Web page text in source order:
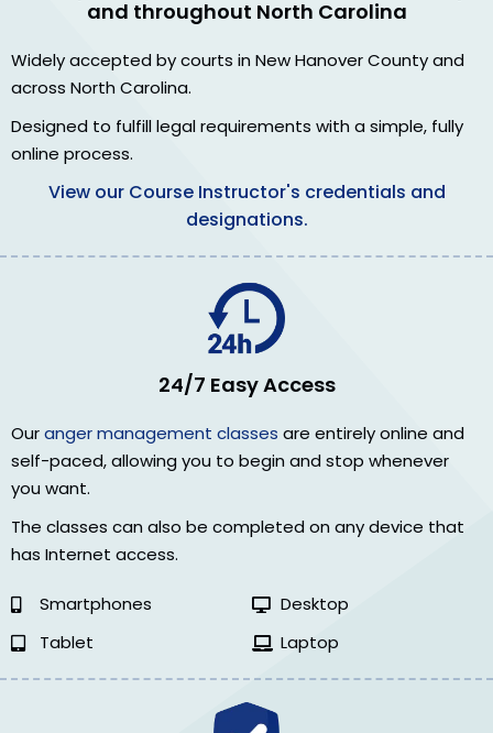
and throughout North Carolina
Widely accepted by courts in New Hanover County and
across North Carolina.
Designed to fulfill legal requirements with a simple, fully
online process.
View our Course Instructor's credentials and
designations.
24/7 Easy Access
Ouranger management classes are entirely online and
self-paced, allowing you to begin and stop whenever
you want.
The classes can also be completed on any device that
has Internet access.
Smartphones
Desktop
Tablet
Laptop